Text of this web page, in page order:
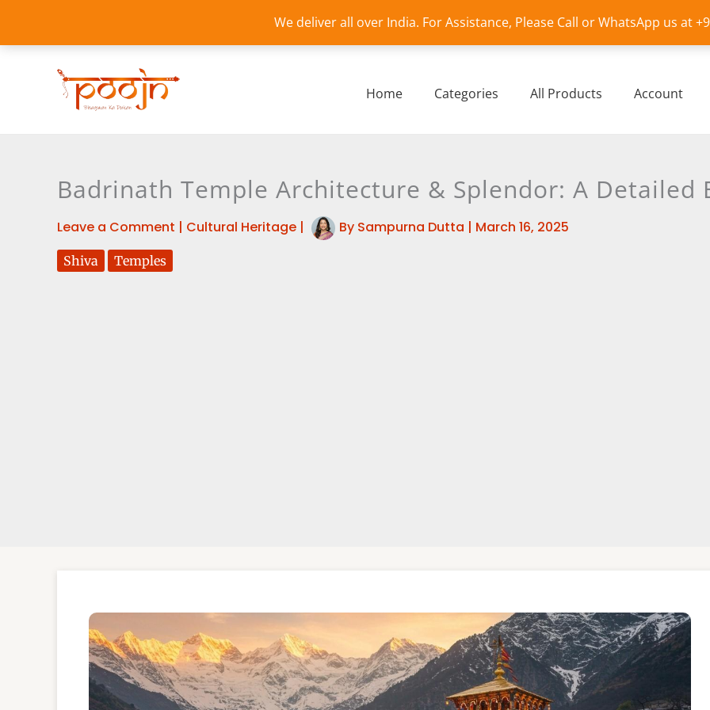
We deliver all over India. For Assistance, Please Call or WhatsApp us at
content
Home Categories All Products Account
Badrinath Temple Architecture & Splendor: A Detailed
Leave a Comment | Cultural Heritage | By Sampurna Dutta | March 16, 2025
Shiva Temples